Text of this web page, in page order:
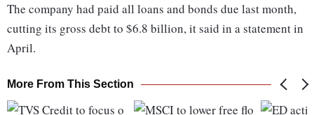
The company had paid all loans and bonds due last month,
cutting its gross debt to $6.8 billion, it said in a statement in
April.
More From This Section